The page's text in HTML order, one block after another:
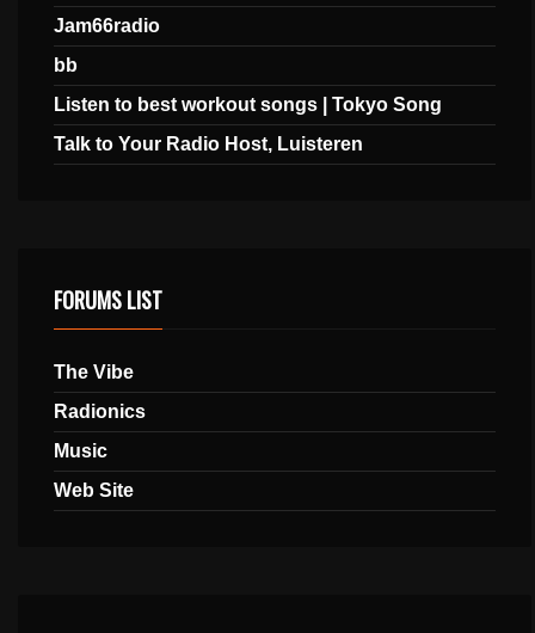
Jam66radio
bb
Listen to best workout songs | Tokyo Song
Talk to Your Radio Host, Luisteren
FORUMS LIST
The Vibe
Radionics
Music
Web Site